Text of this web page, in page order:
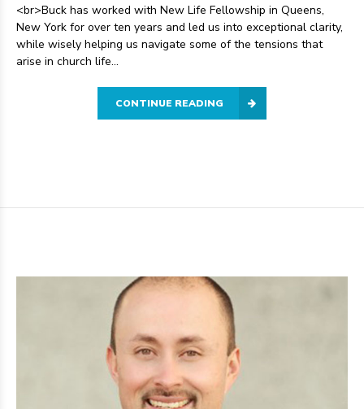
<br>Buck has worked with New Life Fellowship in Queens,
New York for over ten years and led us into exceptional clarity,
while wisely helping us navigate some of the tensions that
arise in church life...
CONTINUE READING